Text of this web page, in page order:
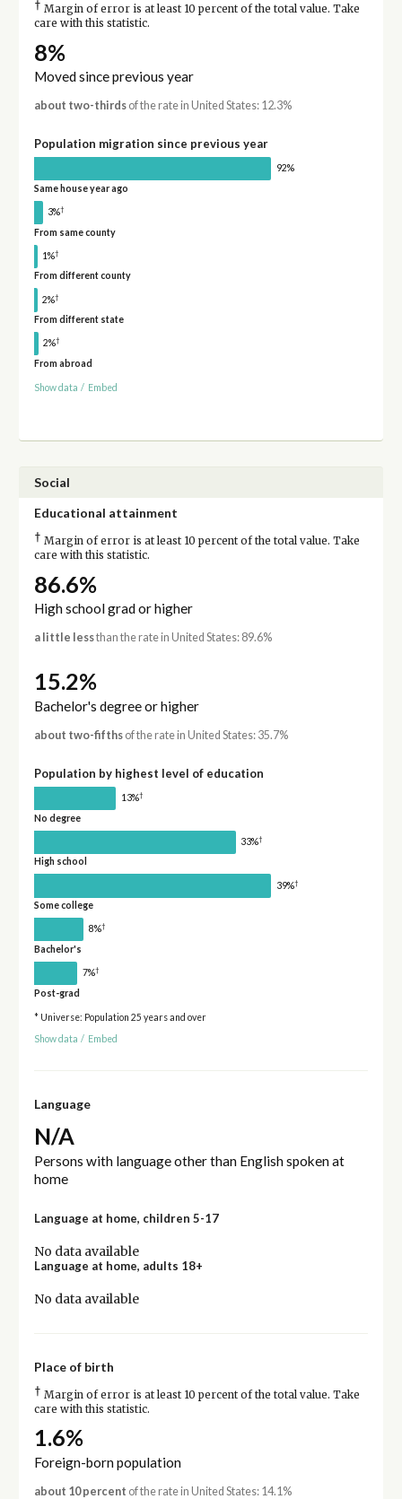
† Margin of error is at least 10 percent of the total value. Take
care with this statistic.
8%
Moved since previous year
about two-thirdsof the rate in United States: 12.3%
Population migration since previous year
92%
Same house year ago
3%†
From same county
1%†
From different county
2%†
From different state
2%†
From abroad
Show data / Embed
Social
Educational attainment
† Margin of error is at least 10 percent of the total value. Take
care with this statistic.
86.6%
High school grad or higher
a little lessthan the rate in United States: 89.6%
15.2%
Bachelor's degree or higher
about two-fifthsof the rate in United States: 35.7%
Population by highest level of education
13%†
No degree
33%†
High school
39%†
Some college
8%†
Bachelor's
7%†
Post-grad
* Universe: Population 25 years and over
Show data / Embed
Language
N/A
Persons with language other than English spoken at
home
Language at home, children 5-17
No data available
Language at home, adults 18+
No data available
Place of birth
† Margin of error is at least 10 percent of the total value. Take
care with this statistic.
1.6%
Foreign-born population
about 10 percent of the rate in United States: 14.1%